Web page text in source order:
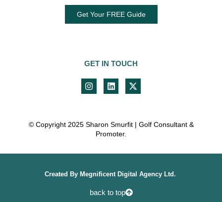
Get Your FREE Guide
GET IN TOUCH
© Copyright 2025 Sharon Smurfit | Golf Consultant &
Promoter.
Created By Megnificent Digital Agency Ltd.
back to top